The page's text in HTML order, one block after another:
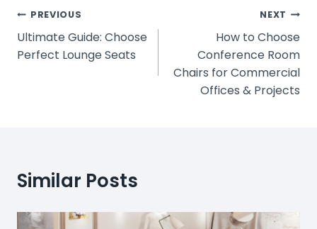
Post
Navigation
PREVIOUS
Ultimate Guide: Choose
Perfect Lounge Seats
NEXT
How to Choose
Conference Room
Chairs for Commercial
Offices & Projects
Similar Posts